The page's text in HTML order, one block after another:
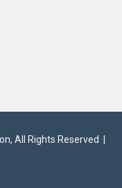
All Rights Reserved |